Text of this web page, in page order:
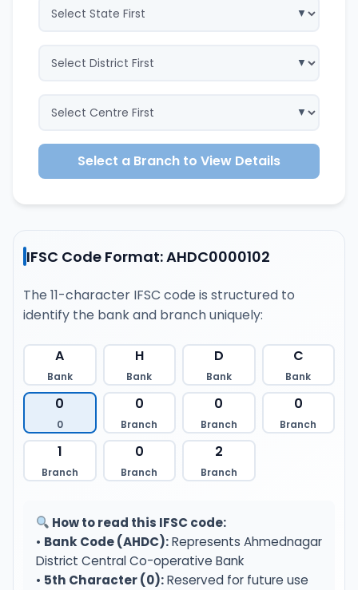
Select a Branch to View Details
IFSC Code Format: AHDC0000102
The 11-character IFSC code is structured to
identify the bank and branch uniquely:
A
Bank
H
Bank
D
Bank
C
Bank
0
0
0
Branch
0
Branch
0
Branch
1
Branch
0
Branch
2
Branch
How to read this IFSC code:
• Bank Code (AHDC):Represents Ahmednagar
District Central Co-operative Bank
• 5th Character (0):Reserved for future use